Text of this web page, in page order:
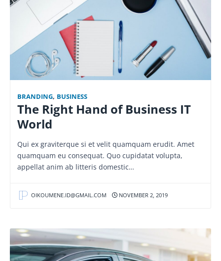
BRANDING, BUSINESS
The Right Hand of Business IT
World
Qui ex graviterque si et velit quamquam erudit. Amet
quamquam eu consequat. Quo cupidatat volupta,
appellat anim ab litteris domestic…
OIKOUMENE.ID@GMAIL.COM NOVEMBER 2, 2019